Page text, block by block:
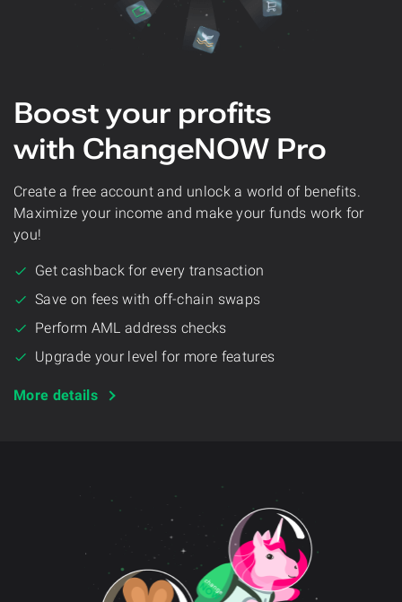
Boost your profits
with ChangeNOW Pro
Create a free account and unlock a world of benefits.
Maximize your income and make your funds work for
you!
Get cashback for every transaction
Save on fees with off-chain swaps
Perform AML address checks
Upgrade your level for more features
More details